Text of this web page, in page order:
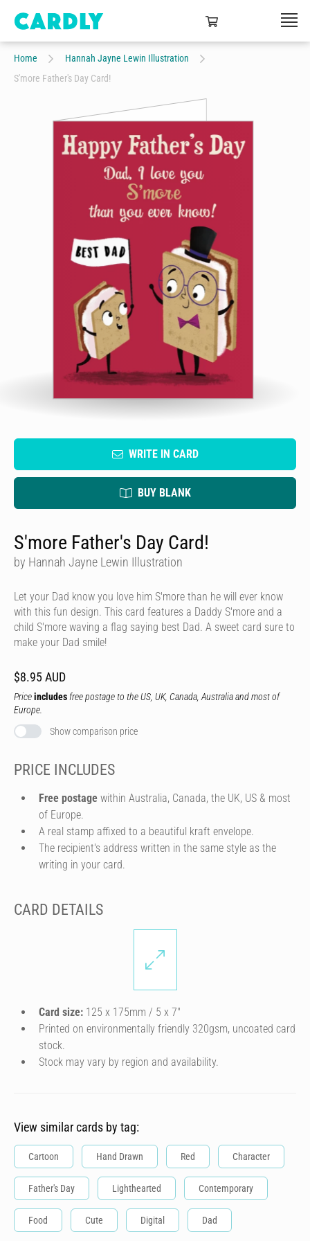
Home
Hannah Jayne Lewin Illustration
S'more Father's Day Card!
WRITE IN CARD
BUY BLANK
S'more Father's Day Card!
by Hannah Jayne Lewin Illustration
Let your Dad know you love him S'more than he will ever know
with this fun design. This card features a Daddy S'more and a
child S'more waving a flag saying best Dad. A sweet card sure to
make your Dad smile!
$8.95 AUD
Priceincludes free postage to the US, UK, Canada, Australia and most of
Europe.
Show comparison price
PRICE INCLUDES
Free postage within Australia, Canada, the UK, US & most
of Europe.
A real stamp affixed to a beautiful kraft envelope.
The recipient's address written in the same style as the
writing in your card.
CARD DETAILS
Card size: 125 x 175mm / 5 x 7″
Printed on environmentally friendly 320gsm, uncoated card
stock.
Stock may vary by region and availability.
View similar cards by tag:
Cartoon Hand Drawn Red Character
Father's Day Lighthearted Contemporary
Food Cute Digital Dad